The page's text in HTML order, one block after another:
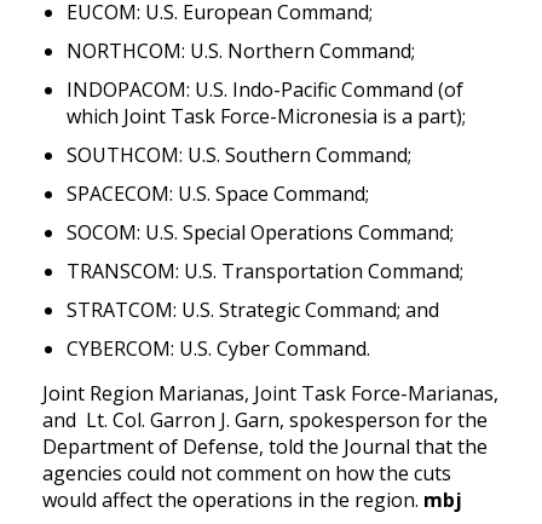
EUCOM: U.S. European Command;
NORTHCOM: U.S. Northern Command;
INDOPACOM: U.S. Indo-Pacific Command (of
which Joint Task Force-Micronesia is a part);
SOUTHCOM: U.S. Southern Command;
SPACECOM: U.S. Space Command;
SOCOM: U.S. Special Operations Command;
TRANSCOM: U.S. Transportation Command;
STRATCOM: U.S. Strategic Command; and
CYBERCOM: U.S. Cyber Command.
Joint Region Marianas, Joint Task Force-Marianas,
and  Lt. Col. Garron J. Garn, spokesperson for the
Department of Defense, told the Journal that the
agencies could not comment on how the cuts
would affect the operations in the region. mbj